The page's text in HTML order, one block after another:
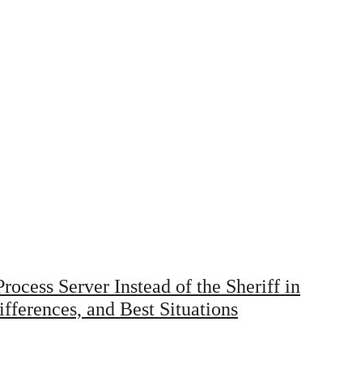
Server Instead of the Sheriff in
and Best Situations